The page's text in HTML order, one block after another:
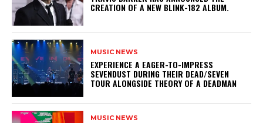
CREATION OF A NEW BLINK-182 ALBUM.
MUSIC NEWS
​EXPERIENCE A EAGER-TO-IMPRESS
SEVENDUST DURING THEIR DEAD/SEVEN
TOUR ALONGSIDE THEORY OF A DEADMAN
MUSIC NEWS